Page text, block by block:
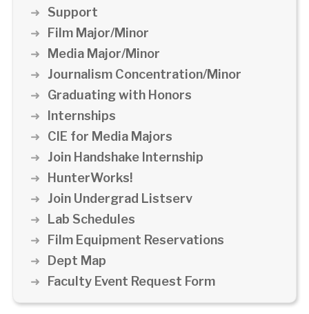
Support
Film Major/Minor
Media Major/Minor
Journalism Concentration/Minor
Graduating with Honors
Internships
CIE for Media Majors
Join Handshake Internship
HunterWorks!
Join Undergrad Listserv
Lab Schedules
Film Equipment Reservations
Dept Map
Faculty Event Request Form